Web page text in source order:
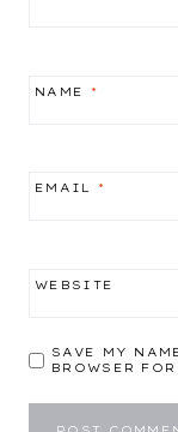
NAME *
EMAIL *
WEBSITE
SAVE MY
BROWSER